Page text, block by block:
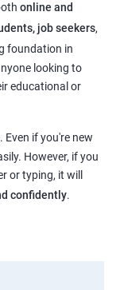
online and
job seekers,
foundation in
looking to
educational or
if you're new
However, if you
or typing, it will
confidently.